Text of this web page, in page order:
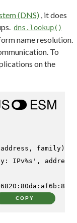
(DNS) , it does
dns.lookup()
name resolution.
To
on the
family) =>
IPv%s' ,
COPY